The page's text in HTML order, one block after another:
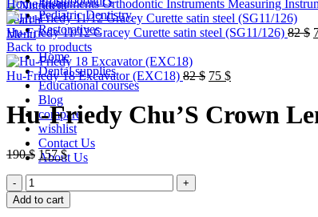
Search
Menu
Pediatric Dentistry
Restoratives
Home
Dental supplies
Educational courses
Blog
compare
wishlist
Contact Us
About Us
HomeInstrumentsOrthodontic Instruments Measuring
Hu-Friedy 11/12 Gracey Curette satin steel (SG11/126) 82$
Back to products
Hu-Friedy 18 Excavator (EXC18) 82$ Original
was:
82 $.
75 $Current
75 $.
Hu-Friedy Chu’S Crown
190$ Original
price
190 $.
157$Current
price
157 $.
Hu-
Friedy
Chu’S
Add to cart